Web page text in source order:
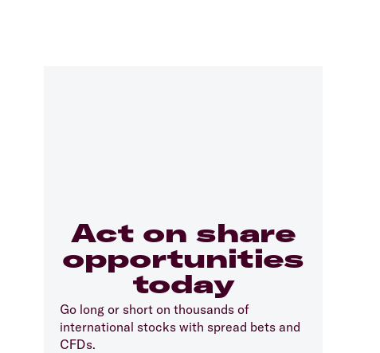
Act on share
opportunities
today
Go long or short on thousands of
international stocks with spread bets and
CFDs.